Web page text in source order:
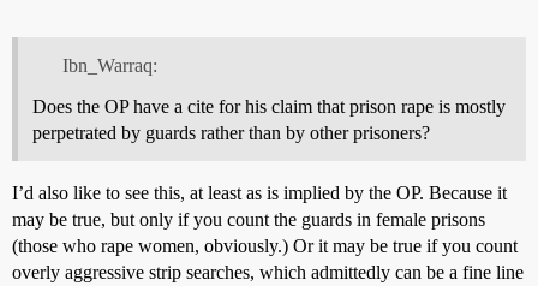
Ibn_Warraq:
Does the OP have a cite for his claim that prison rape is mostly
perpetrated by guards rather than by other prisoners?
I’d also like to see this, at least as is implied by the OP. Because it
may be true, but only if you count the guards in female prisons
(those who rape women, obviously.) Or it may be true if you count
overly aggressive strip searches, which admittedly can be a fine line